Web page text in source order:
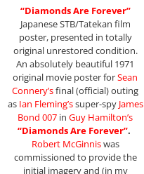
“Diamonds Are Forever”
Japanese STB/Tatekan film
poster, presented in totally
original unrestored condition.
An absolutely beautiful 1971
original movie poster forSean
Connery’sfinal (official) outing
as Ian Fleming’ssuper-spy James
Bond 007 in Guy Hamilton’s
“Diamonds Are Forever”.
Robert McGinniswas
commissioned to provide the
initial imagery and (in my